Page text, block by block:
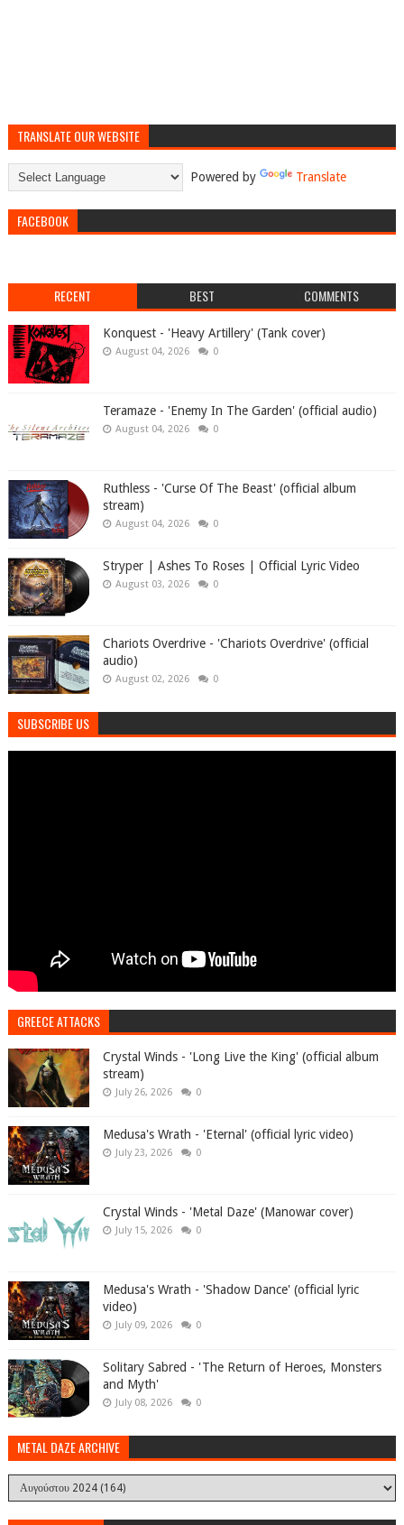
TRANSLATE OUR WEBSITE
Powered by Translate
FACEBOOK
RECENT BEST COMMENTS
Konquest - 'Heavy Artillery' (Tank cover)
August 04, 2026 0
Teramaze - 'Enemy In The Garden' (official audio)
August 04, 2026 0
Ruthless - 'Curse Of The Beast' (official album
stream)
August 04, 2026 0
Stryper | Ashes To Roses | Official Lyric Video
August 03, 2026 0
Chariots Overdrive - 'Chariots Overdrive' (official
audio)
August 02, 2026 0
SUBSCRIBE US
GREECE ATTACKS
Crystal Winds - 'Long Live the King' (official album
stream)
July 26, 2026 0
Medusa's Wrath - 'Eternal' (official lyric video)
July 23, 2026 0
Crystal Winds - 'Metal Daze' (Manowar cover)
July 15, 2026 0
Medusa's Wrath - 'Shadow Dance' (official lyric
video)
July 09, 2026 0
Solitary Sabred - 'The Return of Heroes, Monsters
and Myth'
July 08, 2026 0
METAL DAZE ARCHIVE